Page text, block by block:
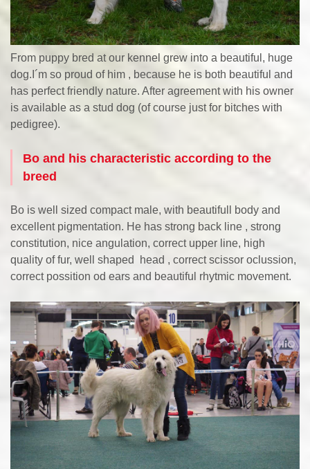
From puppy bred at our kennel grew into a beautiful, huge
dog.I´m so proud of him , because he is both beautiful and
has perfect friendly nature. After agreement with his owner
is available as a stud dog (of course just for bitches with
pedigree).
Bo and his characteristic according to the
breed
Bo is well sized compact male, with beautifull body and
excellent pigmentation. He has strong back line , strong
constitution, nice angulation, correct upper line, high
quality of fur, well shaped head , correct scissor oclussion,
correct possition od ears and beautiful rhytmic movement.